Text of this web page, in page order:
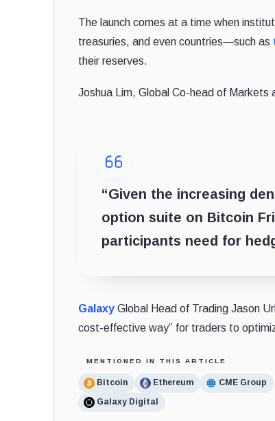
The launch comes at a time when
treasuries, and even countries—such as
their reserves.
Joshua Lim, Global Co-head of
“Given the increasing
option suite on Bitcoin
participants need for
Galaxy Global Head of Trading Jason
cost-effective way” for traders to
MENTIONED IN THIS ARTICLE
Bitcoin Ethereum
CME Group
Galaxy Digital